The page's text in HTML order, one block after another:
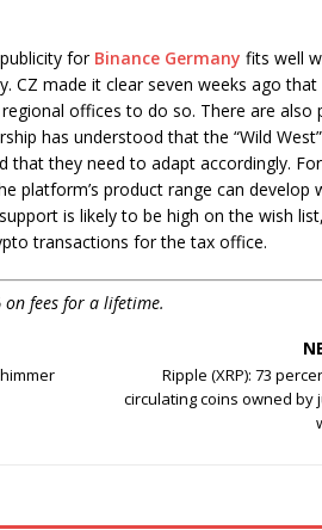
for Binance Germany fits well
CZ made it clear seven weeks ago
offices to do so. There are also
has understood that the “Wild
they need to adapt accordingly.
platform’s product range can develop
is likely to be high on the wish
transactions for the tax office.
on fees for a lifetime.
Ripple (XRP): 73
circulating coins owned by